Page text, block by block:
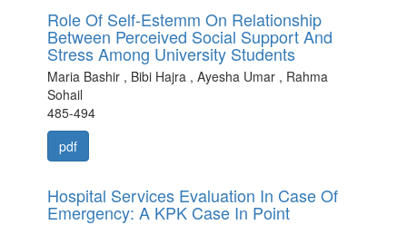
Role Of Self-Estemm On Relationship
Between Perceived Social Support And
Stress Among University Students
Maria Bashir , Bibi Hajra , Ayesha Umar , Rahma
Sohail
485-494
pdf
Hospital Services Evaluation In Case Of
Emergency: A KPK Case In Point